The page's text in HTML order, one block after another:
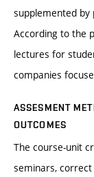
supplemented
According to the
lectures for
companies
ASSESMENT
OUTCOMES
The course-unit
seminars,